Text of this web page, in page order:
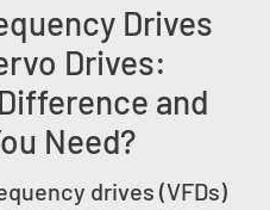
Drives
Drives:
and
Need?
drives (VFDs)